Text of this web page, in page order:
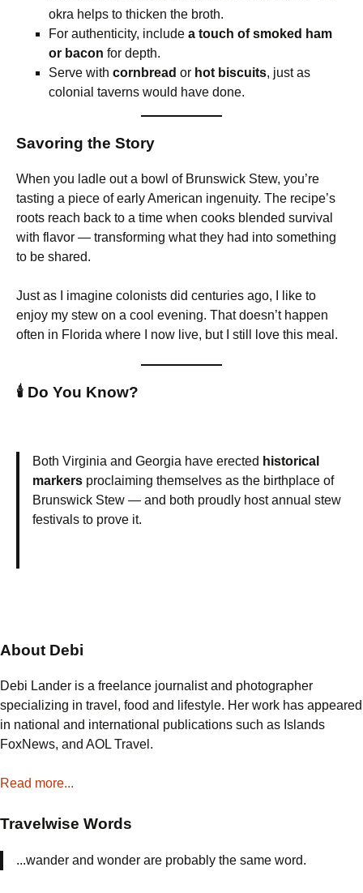
okra helps to thicken the broth.
For authenticity, include a touch of smoked ham
or bacon for depth.
Serve with cornbread or hot biscuits, just as
colonial taverns would have done.
Savoring the Story
When you ladle out a bowl of Brunswick Stew, you’re
tasting a piece of early American ingenuity. The recipe’s
roots reach back to a time when cooks blended survival
with flavor — transforming what they had into something
to be shared.
Just as I imagine colonists did centuries ago, I like to
enjoy my stew on a cool evening. That doesn’t happen
often in Florida where I now live, but I still love this meal.
🕯️ Do You Know?
Both Virginia and Georgia have erected historical
markers proclaiming themselves as the birthplace of
Brunswick Stew — and both proudly host annual stew
festivals to prove it.
About Debi
Debi Lander is a freelance journalist and photographer
specializing in travel, food and lifestyle. Her work has appeared
in national and international publications such as Islands
FoxNews, and AOL Travel.
Read more...
Travelwise Words
...wander and wonder are probably the same word.